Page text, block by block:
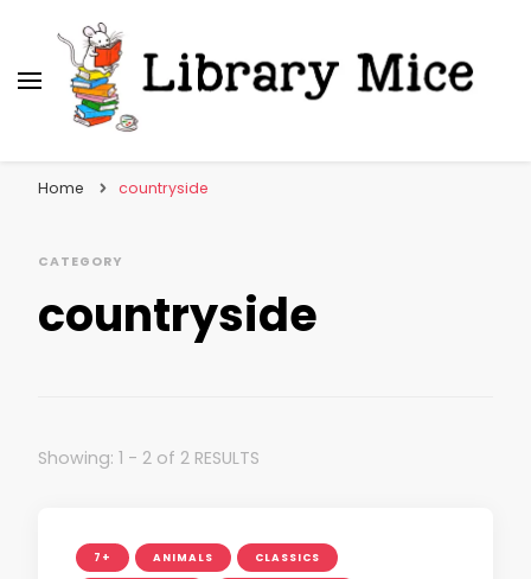
Home countryside
CATEGORY
countryside
Showing: 1 - 2 of 2 RESULTS
7+ ANIMALS CLASSICS